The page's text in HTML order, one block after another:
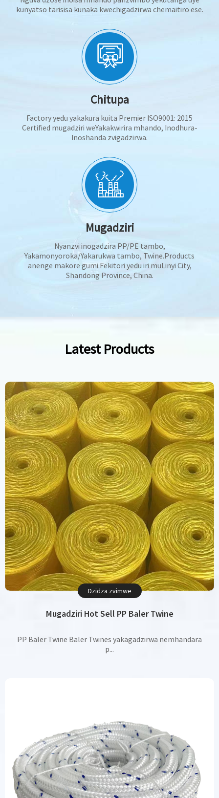
kunyatso tarisisa kunaka kwechigadzirwa chemaitiro ese.
Chitupa
Factory yedu yakakura kuita Premier ISO9001: 2015
Certified mugadziri weYakakwirira mhando, Inodhura-
Inoshanda zvigadzirwa.
Mugadziri
Nyanzvi inogadzira PP/PE tambo,
Yakamonyoroka/Yakarukwa tambo, Twine.Products
anenge makore gumi.Fekitori yedu iri muLinyi City,
Shandong Province, China.
Latest Products
Mugadziri Hot Sell PP Baler Twine
PP Baler Twine Baler Twines yakagadzirwa nemhandara
p...
Dzidza zvimwe